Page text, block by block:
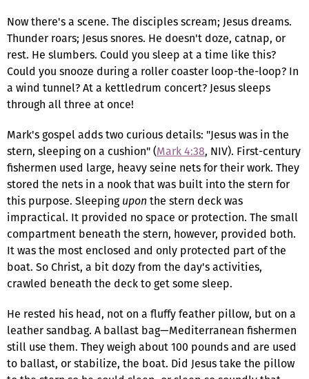
Now there's a scene. The disciples scream; Jesus dreams.
Thunder roars; Jesus snores. He doesn't doze, catnap, or
rest. He slumbers. Could you sleep at a time like this?
Could you snooze during a roller coaster loop-the-loop? In
a wind tunnel? At a kettledrum concert? Jesus sleeps
through all three at once!
Mark's gospel adds two curious details: "Jesus was in the
stern, sleeping on a cushion" (Mark 4:38, NIV). First-century
fishermen used large, heavy seine nets for their work. They
stored the nets in a nook that was built into the stern for
this purpose. Sleepinguponthe stern deck was
impractical. It provided no space or protection. The small
compartment beneath the stern, however, provided both.
It was the most enclosed and only protected part of the
boat. So Christ, a bit dozy from the day's activities,
crawled beneath the deck to get some sleep.
He rested his head, not on a fluffy feather pillow, but on a
leather sandbag. A ballast bag—Mediterranean fishermen
still use them. They weigh about 100 pounds and are used
to ballast, or stabilize, the boat. Did Jesus take the pillow